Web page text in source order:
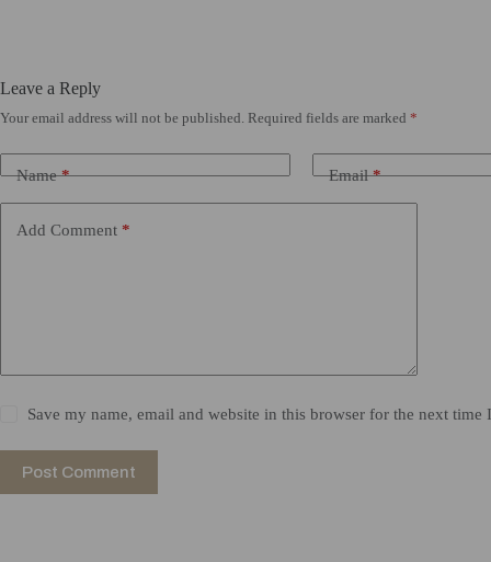
Leave a Reply
Your email address will not be published. Required fields are marked *
Name* Email*
Add Comment *
Save my name, email and website in this browser for the next time
Post Comment